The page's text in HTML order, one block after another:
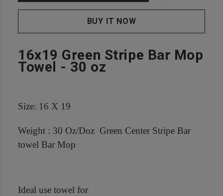
16x19 Green Stripe Bar Mop
Towel - 30 oz
Size: 16 X 19
Weight : 30 Oz/Doz Green Center Stripe Bar
towel Bar Mop
Ideal use towel for